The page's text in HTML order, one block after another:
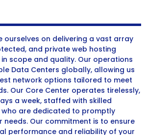
ourselves on delivering a vast array
and private web hosting
scope and quality. Our operations
Data Centers globally, allowing us
network options tailored to meet
Our Core Center operates tirelessly,
a week, staffed with skilled
are dedicated to promptly
needs. Our commitment is to ensure
performance and reliability of your